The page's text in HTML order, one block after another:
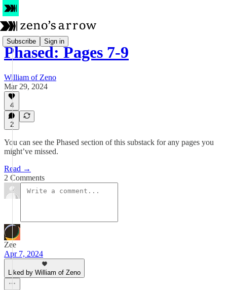
Subscribe Sign in
Phased: Pages 7-9
William of Zeno
Mar 29, 2024
4
2
You can see the Phased section of this substack for any pages you
might’ve missed.
Read →
2 Comments
Zee
Apr 7, 2024
Liked by William of Zeno